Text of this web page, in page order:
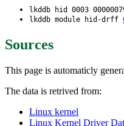
lkddb hid 0003
lkddb module hid-drff
Sources
This page is automaticly
The data is retrived from:
Linux kernel
Linux Kernel Driver